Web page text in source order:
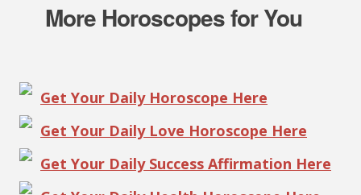
More Horoscopes for You
Get Your Daily Horoscope Here
Get Your Daily Love Horoscope Here
Get Your Daily Success Affirmation Here